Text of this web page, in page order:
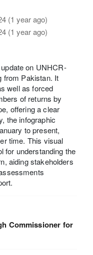
(1 year ago)
(1 year ago)
on UNHCR-
from Pakistan. It
well as forced
of returns by
offering a clear
the infographic
to present,
time. This visual
for understanding the
aiding stakeholders
Commissioner for